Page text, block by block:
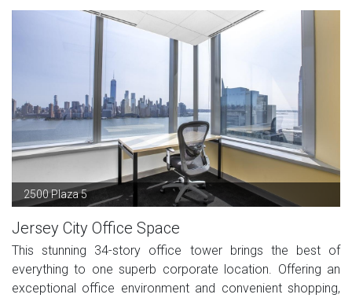
2500 Plaza 5
Jersey City Office Space
This stunning 34-story office tower brings the best of
everything to one superb corporate location. Offering an
exceptional office environment and convenient shopping,